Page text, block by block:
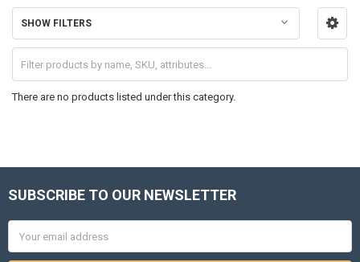
Sidebar
SHOW FILTERS
There are no products listed under this category.
Footer
SUBSCRIBE TO OUR NEWSLETTER
Address